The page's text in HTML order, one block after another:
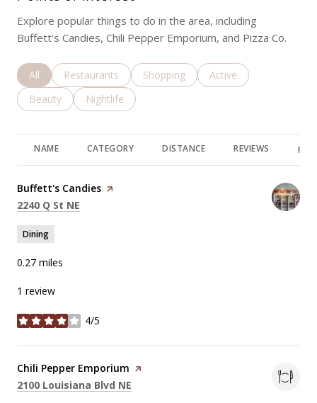
Explore popular things to do in the area, including
Buffett's Candies, Chili Pepper Emporium, and Pizza Co.
Search businesses related to
All Search businesses related to
Restaurants Search businesses related to
Shopping Search businesses
Active
Search businesses related to
Beauty Search businesses related to
Nightlife
NAME CATEGORY DISTANCE REVIEWS
Visit the
Buffett's Candies page on Yelp
Search
2240 Q St NE
Dining
0.27 miles
1 review
4/5
stars
Visit the
Chili Pepper Emporium page on Yelp
Search
2100 Louisiana Blvd NE